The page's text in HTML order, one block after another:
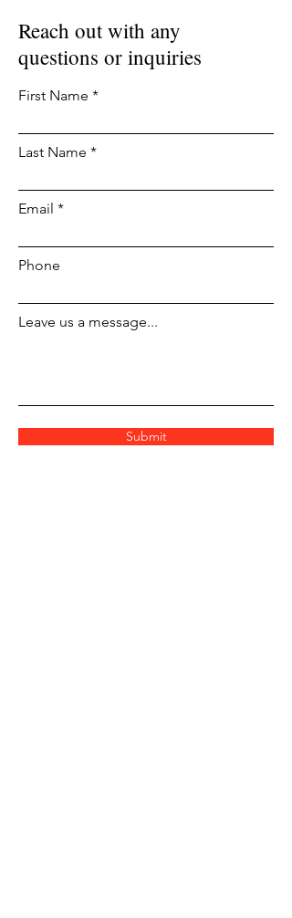
Reach out with any
questions or inquiries
First Name
Last Name
Email
Phone
Leave us a message...
Submit